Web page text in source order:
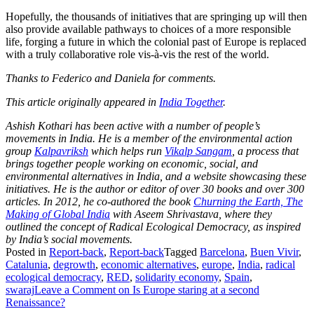
Hopefully, the thousands of initiatives that are springing up will then
also provide available pathways to choices of a more responsible
life, forging a future in which the colonial past of Europe is replaced
with a truly collaborative role vis-à-vis the rest of the world.
Thanks to Federico and Daniela for comments.
This article originally appeared in India Together.
Ashish Kothari has been active with a number of people’s
movements in India. He is a member of the environmental action
group Kalpavriksh which helps run Vikalp Sangam , a process that
brings together people working on economic, social, and
environmental alternatives in India, and a website showcasing these
initiatives. He is the author or editor of over 30 books and over 300
articles. In 2012, he co-authored the book Churning the Earth, The
Making of Global India with Aseem Shrivastava, where they
outlined the concept of Radical Ecological Democracy, as inspired
by India’s social movements.
Posted in Report-back, Report-backTagged Barcelona, Buen Vivir,
Catalunia, degrowth, economic alternatives, europe, India, radical
ecological democracy, RED, solidarity economy, Spain,
swarajLeave a Comment on Is Europe staring at a second
Renaissance?